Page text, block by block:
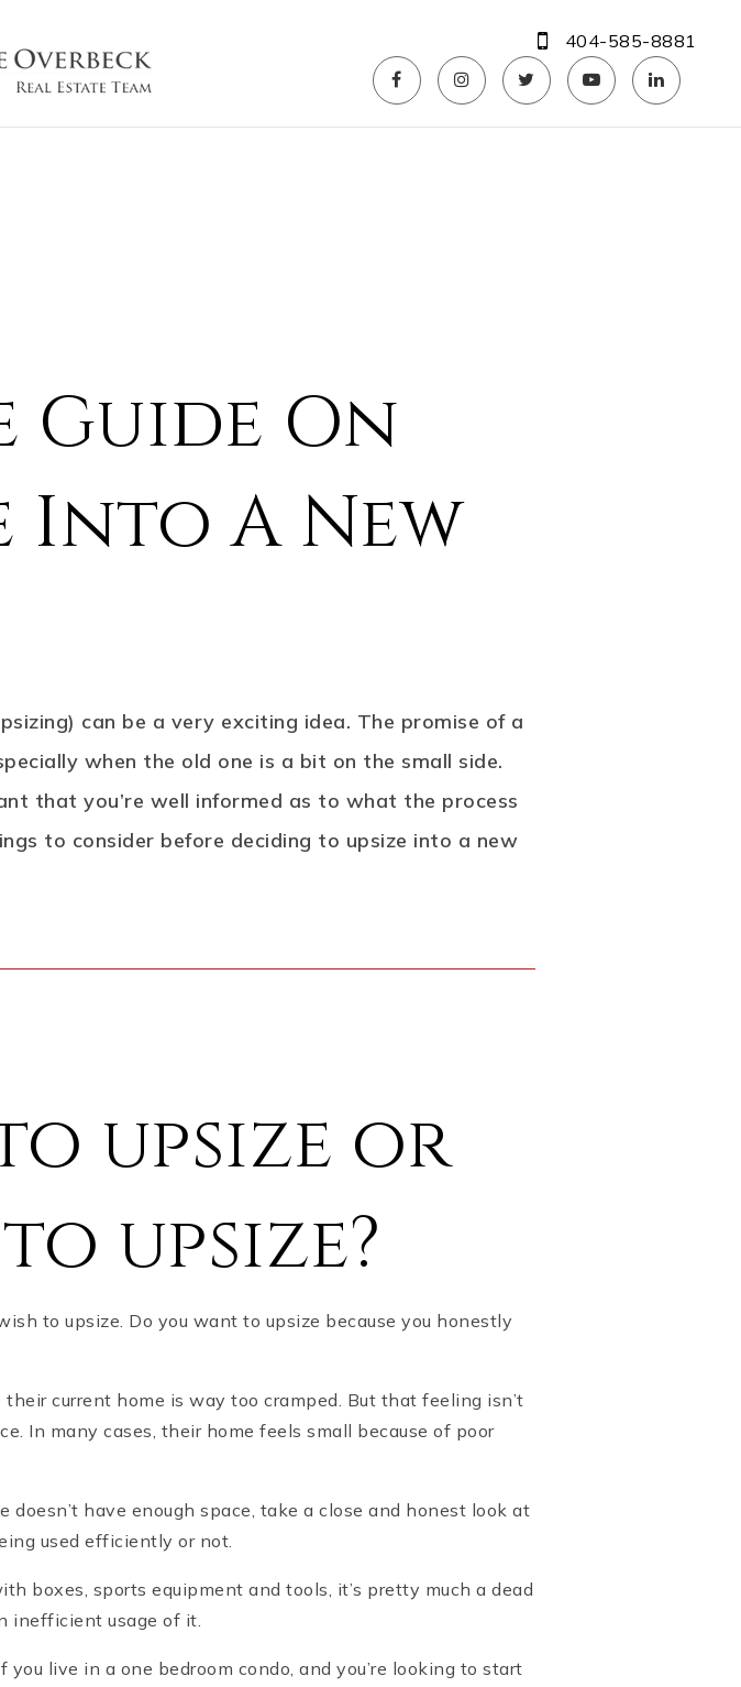
404-585-8881
On
Into A New
can be a very exciting idea. The promise of a
when the old one is a bit on the small side.
that you’re well informed as to what the process
to consider before deciding to upsize into a new
upsize or
upsize?
to upsize. Do you want to upsize because you honestly
current home is way too cramped. But that feeling isn’t
In many cases, their home feels small because of poor
doesn’t have enough space, take a close and honest look at
used efficiently or not.
boxes, sports equipment and tools, it’s pretty much a dead
inefficient usage of it.
live in a one bedroom condo, and you’re looking to start